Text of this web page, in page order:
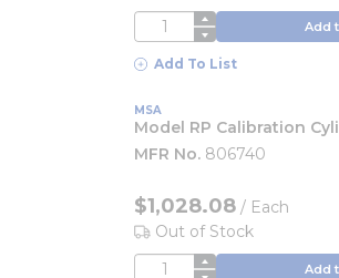
QTY Add
Add To List
MSA
Model RP Calibration
MFR No. 806740
$1,028.08 / Each
Out of Stock
QTY Add